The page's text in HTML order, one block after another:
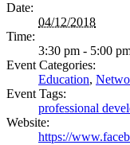
Date:
04/12/2018
Time:
3:30 pm - 5:00
Event Categories:
Education,
Event Tags:
professional
Website:
https://